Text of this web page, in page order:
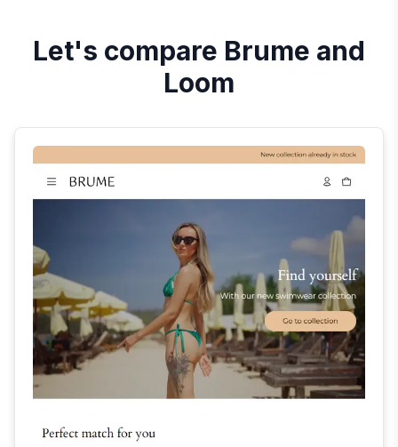
Let's compare Brume and
Loom